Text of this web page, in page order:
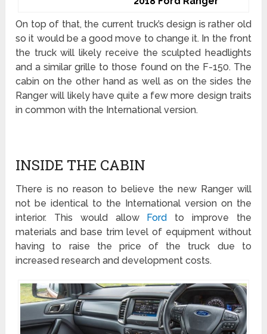
On top of that, the current truck’s design is rather old
so it would be a good move to change it. In the front
the truck will likely receive the sculpted headlights
and a similar grille to those found on the F-150. The
cabin on the other hand as well as on the sides the
Ranger will likely have quite a few more design traits
in common with the International version.
INSIDE THE CABIN
There is no reason to believe the new Ranger will
not be identical to the International version on the
interior. This would allow
Ford
to improve the
materials and base trim level of equipment without
having to raise the price of the truck due to
increased research and development costs.